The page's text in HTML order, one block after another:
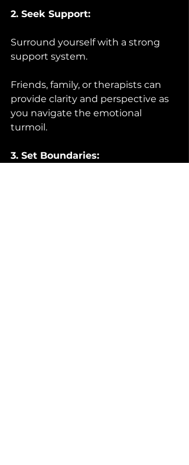
2. Seek Support:
Surround yourself with a strong
support system.
Friends, family, or therapists can
provide clarity and perspective as
you navigate the emotional
turmoil.
3. Set Boundaries: